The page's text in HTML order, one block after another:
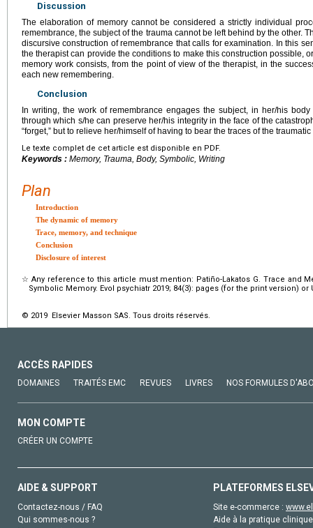
Discussion
The elaboration of memory cannot be considered a strictly individual
remembrance, the subject of the trauma cannot be left behind by the other.
discursive construction of remembrance that calls for examination. In this
the therapist can provide the conditions to make this construction possible,
memory work consists, from the point of view of the therapist, in the
each new remembering.
Conclusion
In writing, the work of remembrance engages the subject, in her/his
through which s/he can preserve her/his integrity in the face of the
“forget,” but to relieve her/himself of having to bear the traces of the
Le texte complet de cet article est disponible en PDF.
Keywords : Memory, Trauma, Body, Symbolic, Writing
Plan
Introduction
The dynamic of memory
Trace, memory, and technique
Conclusion
Disclosure of interest
☆ Any reference to this article must mention: Patiño-Lakatos G. Trace and
Symbolic Memory. Evol psychiatr 2019; 84(3): pages (for the print version)
© 2019 Elsevier Masson SAS. Tous droits réservés.
ACCÈS RAPIDES
DOMAINES TRAITÉS EMC REVUES LIVRES NOS FORMULES
MON COMPTE
CRÉER UN COMPTE
AIDE & SUPPORT
Contactez-nous / FAQ
Qui sommes-nous ?
PLATEFORMES
Site e-commerce :
Aide à la pratique